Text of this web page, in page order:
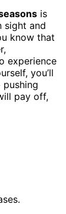
is
sight and
know that
experience
you’ll
pushing
pay off,